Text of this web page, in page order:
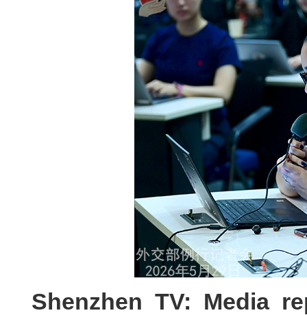
Shenzhen TV: Media